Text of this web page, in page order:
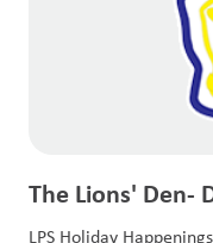
The Lions' Den-
LPS Holiday